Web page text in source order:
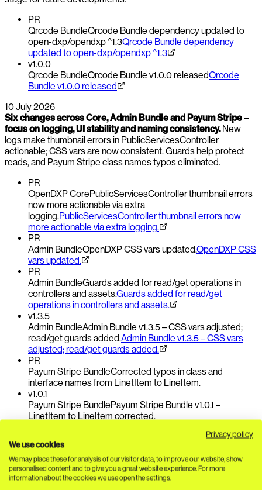
PR
Qrcode BundleQrcode Bundle dependency updated to
open-dxp/opendxp ^1.3Qrcode Bundle dependency
updated to open-dxp/opendxp ^1.3
v1.0.0
Qrcode BundleQrcode Bundle v1.0.0 releasedQrcode
Bundle v1.0.0 released
10 July 2026
Six changes across Core, Admin Bundle and Payum Stripe –
focus on logging, UI stability and naming consistency.New
logs make thumbnail errors in PublicServicesController
actionable; CSS vars are now consistent. Guards help protect
reads, and Payum Stripe class names typos eliminated.
PR
OpenDXP CorePublicServicesController thumbnail errors
now more actionable via extra
logging.PublicServicesController thumbnail errors now
more actionable via extra logging.
PR
Admin BundleOpenDXP CSS vars updated.OpenDXP CSS
vars updated.
PR
Admin BundleGuards added for read/get operations in
controllers and assets.Guards added for read/get
operations in controllers and assets.
v1.3.5
Admin BundleAdmin Bundle v1.3.5 – CSS vars adjusted;
read/get guards added.Admin Bundle v1.3.5 – CSS vars
adjusted; read/get guards added.
PR
Payum Stripe BundleCorrected typos in class and
interface names from LinetItem to LineItem.
v1.0.1
Payum Stripe BundlePayum Stripe Bundle v1.0.1 –
LinetItem to LineItem corrected.
Three changes in two bundles, focused on stability in
eCommerce and payments.The eCommerce updates address
document retrieval and address formatter references; a bugfix
ensures mailDocumentId is cast correctly. The Payum Stripe
Privacy policy
We use cookies
We may place these for analysis of our visitor data, to improve our website, show
personalised content and to give you a great website experience. For more
information about the cookies we use open the settings.